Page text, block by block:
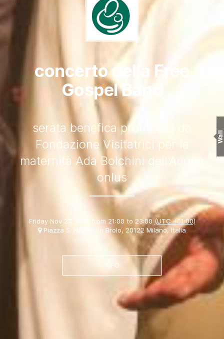
concerto della Free
Gospel Band
serata benefica promossa da
Fondazione Visitatrici per la
maternità Ada Bolchini dell'Acqua
onlus
Friday Nov 27, 2015 from 21:00 to 23:00 (UTC +01:00)
Piazza S. Nazaro in Brolo, 20122 Milano, Italia
INFO
Wall